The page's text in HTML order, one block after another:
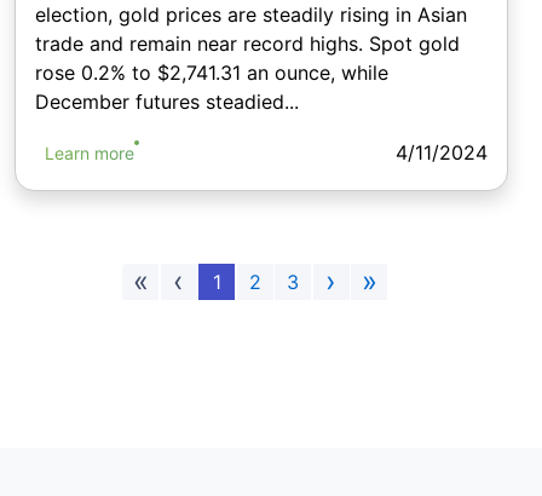
election, gold prices are steadily rising in Asian
trade and remain near record highs. Spot gold
rose 0.2% to $2,741.31 an ounce, while
December futures steadied...
Learn more 4/11/2024
« ‹ 1 2 3 › »